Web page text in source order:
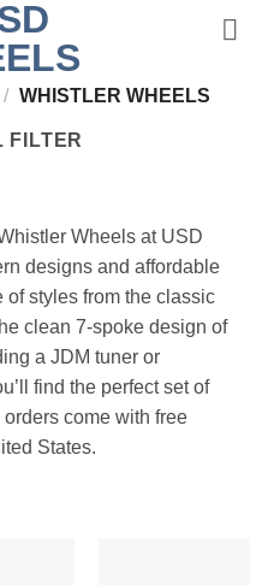
/ WHISTLER WHEELS
FILTER
Wheels at USD
designs and affordable
of styles from the classic
clean 7-spoke design of
a JDM tuner or
find the perfect set of
come with free
States.